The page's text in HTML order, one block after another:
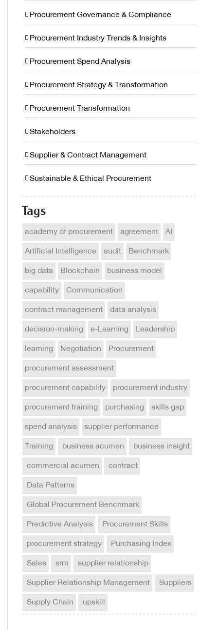
Procurement Governance & Compliance
Procurement Industry Trends & Insights
Procurement Spend Analysis
Procurement Strategy & Transformation
Procurement Transformation
Stakeholders
Supplier & Contract Management
Sustainable & Ethical Procurement
Tags
academy of procurement agreement AI
Artificial Intelligence audit Benchmark
big data Blockchain business model
capability Communication
contract management data analysis
decision-making e-Learning Leadership
learning Negotiation Procurement
procurement assessment
procurement capability procurement industry
procurement training purchasing skills gap
spend analysis supplier performance
Training business acumen business insight
commercial acumen contract
Data Patterns
Global Procurement Benchmark
Predictive Analysis Procurement Skills
procurement strategy Purchasing Index
Sales srm supplier relationship
Supplier Relationship Management Suppliers
Supply Chain upskill